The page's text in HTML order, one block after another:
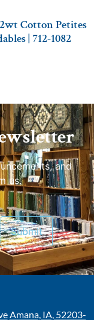
Cotton Petites
| 712-1082
and
us.
Amana, IA, 52203-